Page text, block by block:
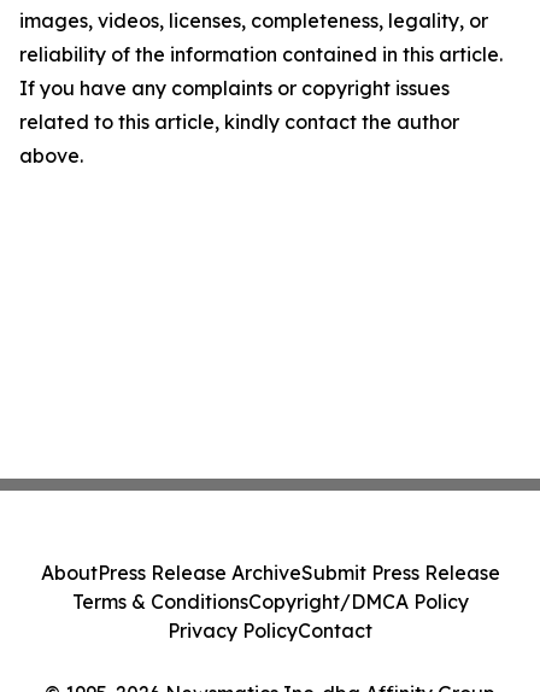
images, videos, licenses, completeness, legality, or
reliability of the information contained in this article.
If you have any complaints or copyright issues
related to this article, kindly contact the author
above.
AboutPress Release ArchiveSubmit Press Release
Terms & ConditionsCopyright/DMCA Policy
Privacy PolicyContact